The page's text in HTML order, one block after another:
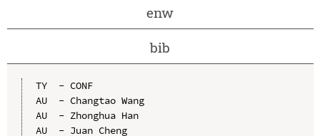
enw
bib
TY  - CONF
AU  - Changtao Wang
AU  - Zhonghua Han
AU  - Juan Cheng